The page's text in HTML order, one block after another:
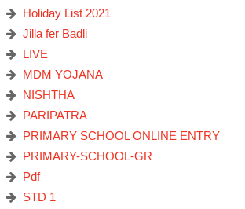
Holiday List 2021
Jilla fer Badli
LIVE
MDM YOJANA
NISHTHA
PARIPATRA
PRIMARY SCHOOL ONLINE ENTRY
PRIMARY-SCHOOL-GR
Pdf
STD 1